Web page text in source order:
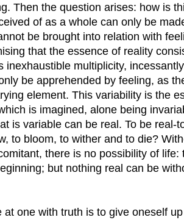
Then the question arises: how is
of as a whole can only be
be brought into relation with
that the essence of reality
inexhaustible multiplicity,
be apprehended by feeling, as
element. This variability is the
is imagined, alone being
is variable can be real. To be real-
to bloom, to wither and to die?
there is no possibility of life:
but nothing real can be
at one with truth is to give oneself